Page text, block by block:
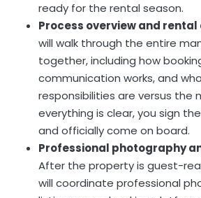
ready for the rental season.
Process overview and
will walk through the entire
together, including how
communication works, and
responsibilities are versus the
everything is clear, you sign
and officially come on board.
Professional photography
After the property is guest-
will coordinate professional